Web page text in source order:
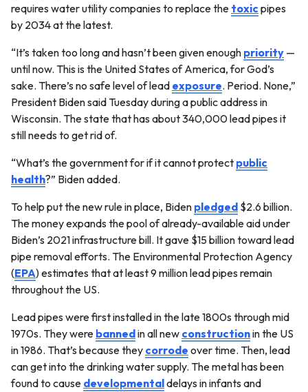
requires water utility companies to replace the toxicpipes
by 2034 at the latest.
“It’s taken too long and hasn’t been given enough priority —
until now. This is the United States of America, for God’s
sake. There’s no safe level of lead exposure. Period. None,”
President Biden said Tuesday during a public address in
Wisconsin. The state that has about 340,000 lead pipes it
still needs to get rid of.
“What’s the government for if it cannot protect public
health?” Biden added.
To help put the new rule in place, Biden pledged $2.6 billion.
The money expands the pool of already-available aid under
Biden’s 2021 infrastructure bill. It gave $15 billion toward lead
pipe removal efforts. The Environmental Protection Agency
(EPA) estimates that at least 9 million lead pipes remain
throughout the US.
Lead pipes were first installed in the late 1800s through mid
1970s. They were bannedin all new constructionin the US
in 1986. That’s because they corrode over time. Then, lead
can get into the drinking water supply. The metal has been
found to cause developmentaldelays in infants and